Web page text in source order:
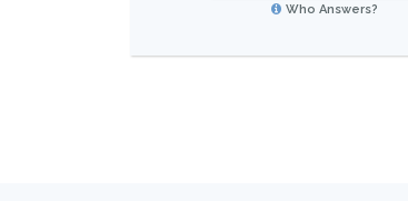
Who Answers?